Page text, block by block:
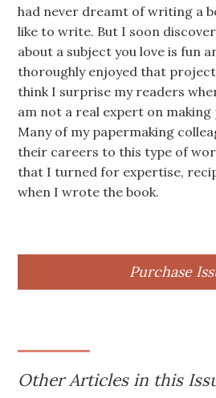
had never dreamt of writing a
like to write. But I soon
about a subject you love is fun
thoroughly enjoyed that
think I surprise my readers
am not a real expert on
Many of my papermaking
their careers to this type of
that I turned for expertise,
when I wrote the book.
Purchase
Other Articles in this